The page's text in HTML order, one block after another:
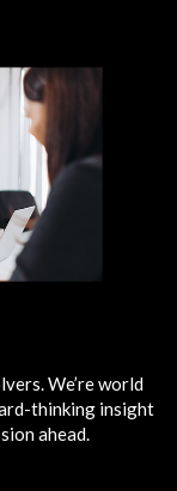
We’re world
thinking insight
ahead.